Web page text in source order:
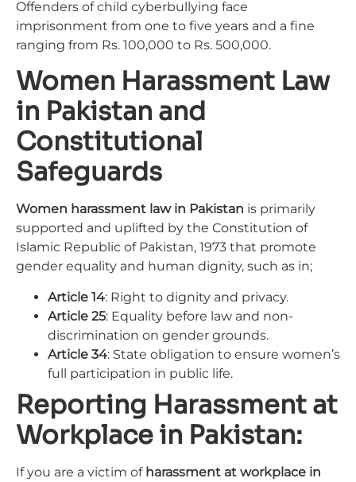
Offenders of child cyberbullying face
imprisonment from one to five years and a fine
ranging from Rs. 100,000 to Rs. 500,000.
Women Harassment Law
in Pakistan and
Constitutional
Safeguards
Women harassment law in Pakistan is primarily
supported and uplifted by the Constitution of
Islamic Republic of Pakistan, 1973 that promote
gender equality and human dignity, such as in;
Article 14: Right to dignity and privacy.
Article 25: Equality before law and non-
discrimination on gender grounds.
Article 34: State obligation to ensure women’s
full participation in public life.
Reporting Harassment at
Workplace in Pakistan:
If you are a victim of harassment at workplace in